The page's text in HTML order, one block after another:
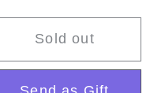
price
Sold out